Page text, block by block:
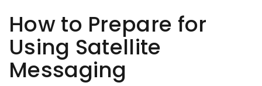
How to Prepare for
Using Satellite
Messaging